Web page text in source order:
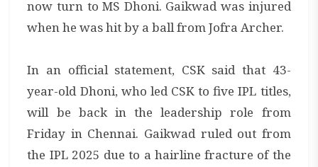
now turn to MS Dhoni. Gaikwad was injured
when he was hit by a ball from Jofra Archer.
In an official statement, CSK said that 43-
year-old Dhoni, who led CSK to five IPL titles,
will be back in the leadership role from
Friday in Chennai. Gaikwad ruled out from
the IPL 2025 due to a hairline fracture of the